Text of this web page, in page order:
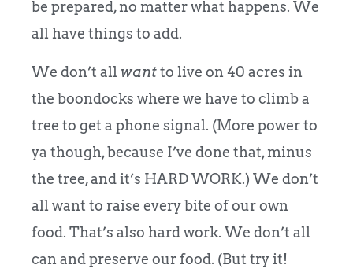
be prepared, no matter what happens. We
all have things to add.
We don’t all wantto live on 40 acres in
the boondocks where we have to climb a
tree to get a phone signal. (More power to
ya though, because I’ve done that, minus
the tree, and it’s HARD WORK.) We don’t
all want to raise every bite of our own
food. That’s also hard work. We don’t all
can and preserve our food. (But try it!